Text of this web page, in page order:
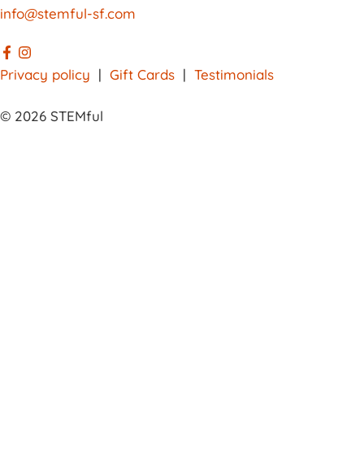
info@stemful-sf.com
Privacy policy | Gift Cards | Testimonials
© 2026 STEMful